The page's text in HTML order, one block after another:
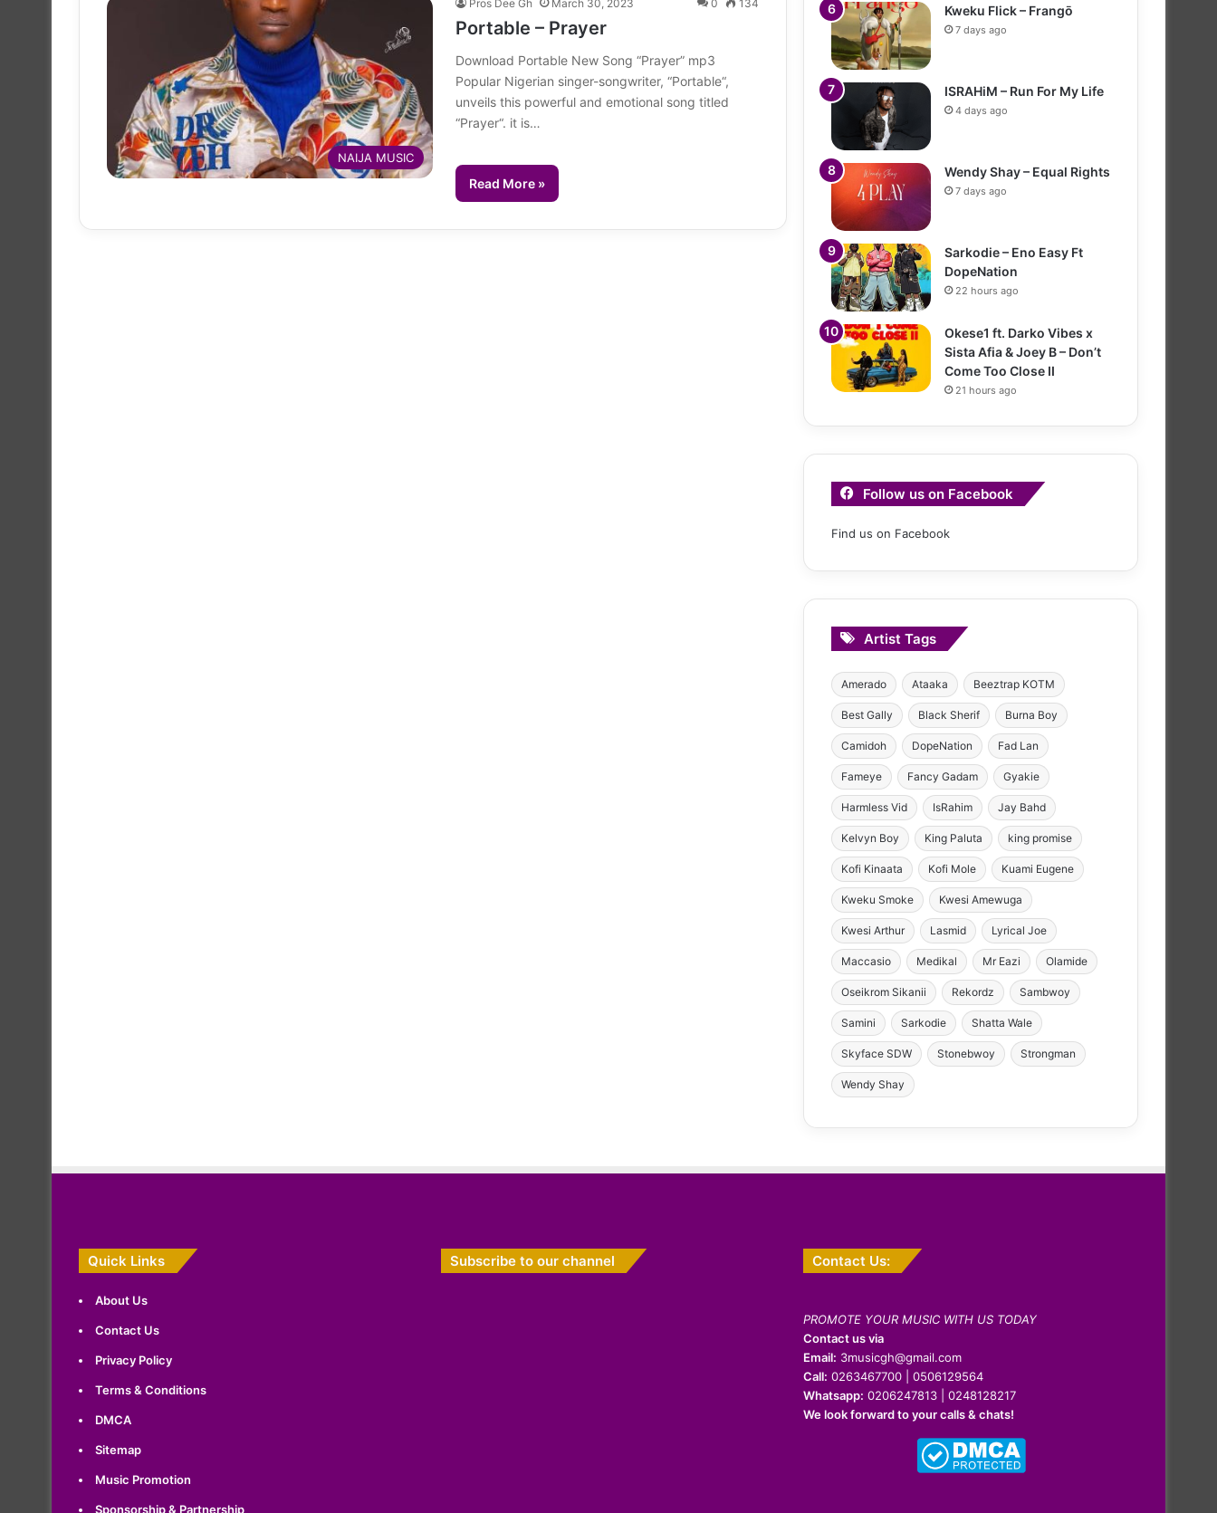
NAIJA MUSIC
Pros Dee Gh March 30, 2023 0 134
Portable – Prayer
Download Portable New Song “Prayer” mp3
Popular Nigerian singer-songwriter, “Portable“,
unveils this powerful and emotional song titled
“Prayer“. it is…
Read More »
Kweku Flick – Frangō
7 days ago
ISRAHiM – Run For My Life
4 days ago
Wendy Shay – Equal Rights
7 days ago
Sarkodie – Eno Easy Ft
DopeNation
22 hours ago
Okese1 ft. Darko Vibes x
Sista Afia & Joey B – Don’t
Come Too Close II
21 hours ago
Follow us on Facebook
Find us on Facebook
Artist Tags
Amerado Ataaka Beeztrap KOTM
Best Gally Black Sherif Burna Boy
Camidoh DopeNation Fad Lan
Fameye Fancy Gadam Gyakie
Harmless Vid IsRahim Jay Bahd
Kelvyn Boy King Paluta king promise
Kofi Kinaata Kofi Mole Kuami Eugene
Kweku Smoke Kwesi Amewuga
Kwesi Arthur Lasmid Lyrical Joe
Maccasio Medikal Mr Eazi Olamide
Oseikrom Sikanii Rekordz Sambwoy
Samini Sarkodie Shatta Wale
Skyface SDW Stonebwoy Strongman
Wendy Shay
Quick Links
About Us
Contact Us
Privacy Policy
Terms & Conditions
DMCA
Sitemap
Music Promotion
Sponsorship & Partnership
Subscribe to our channel Contact Us:
PROMOTE YOUR MUSIC WITH US TODAY
Contact us via
Email: 3musicgh@gmail.com
Call: 0263467700 | 0506129564
Whatsapp: 0206247813 | 0248128217
We look forward to your calls & chats!